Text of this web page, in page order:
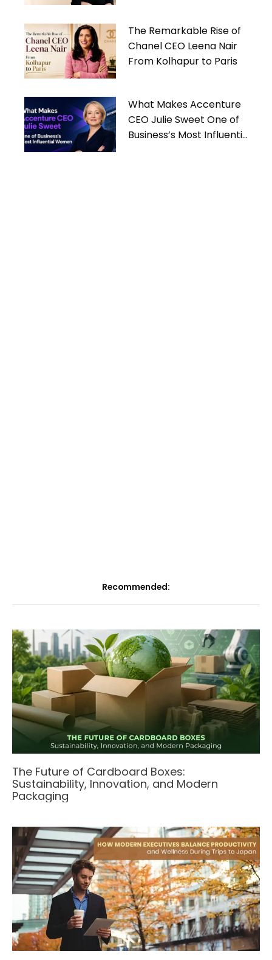
The Remarkable Rise of
Chanel CEO Leena Nair
From Kolhapur to Paris
What Makes Accenture
CEO Julie Sweet One of
Business’s Most Influential
Recommended:
The Future of Cardboard Boxes:
Sustainability, Innovation, and Modern
Packaging